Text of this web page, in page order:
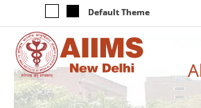
Default Theme